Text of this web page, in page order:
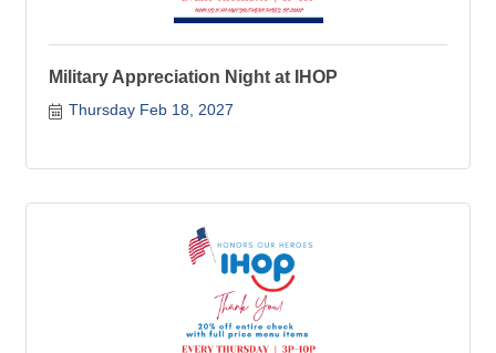
Military Appreciation Night at IHOP
Thursday Feb 18, 2027